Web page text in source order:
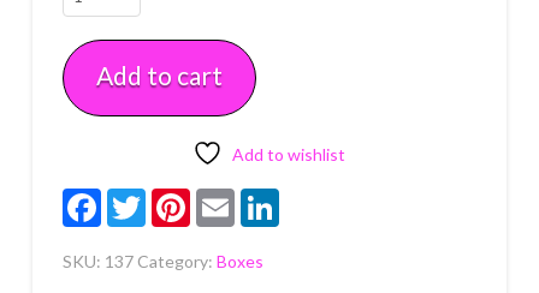
Box
Pad
12.5x5.25x7.5
Add to cart
Add to wishlist
FacebookTwitterPinterest
Email LinkedIn
SKU: 137 Category: Boxes